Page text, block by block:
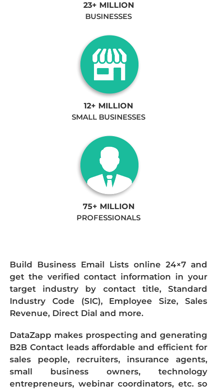
23+ MILLION
BUSINESSES
12+ MILLION
SMALL BUSINESSES
75+ MILLION
PROFESSIONALS
Build Business Email Lists online 24×7 and
get the verified contact information in your
target industry by contact title, Standard
Industry Code (SIC), Employee Size, Sales
Revenue, Direct Dial and more.
DataZapp makes prospecting and generating
B2B Contact leads affordable and efficient for
sales people, recruiters, insurance agents,
small business owners, technology
entrepreneurs, webinar coordinators, etc. so